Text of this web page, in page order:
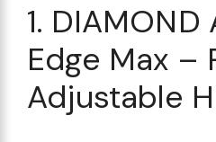
1. DIAMOND
Edge Max –
Adjustable